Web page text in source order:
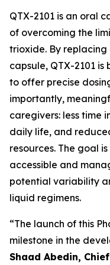
QTX-2101 is an oral
of overcoming the
trioxide. By replacing
capsule, QTX-2101
to offer precise
importantly,
caregivers: less time
daily life, and
resources. The goal
accessible and
potential variability
liquid regimens.
“The launch of this
milestone in the
Shaad Abedin,